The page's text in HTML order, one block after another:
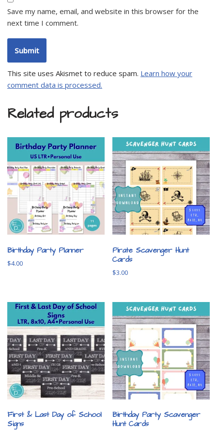
Save my name, email, and website in this browser for the
next time I comment.
This site uses Akismet to reduce spam. Learn how your
comment data is processed.
Related products
Birthday Party Planner
$4.00
Pirate Scavenger Hunt
Cards
$3.00
First & Last Day of School
Signs
Birthday Party Scavenger
Hunt Cards